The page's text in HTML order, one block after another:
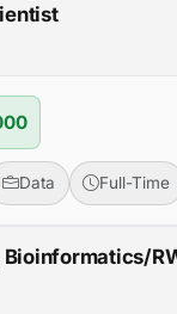
Data Full-Time